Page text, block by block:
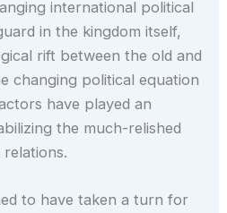
international political
in the kingdom itself,
rift between the old and
changing political equation
have played an
the much-relished
to have taken a turn for